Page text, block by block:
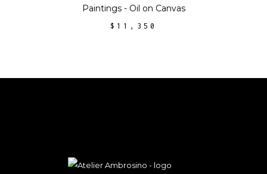
Paintings - Oil on Canvas
$ 11,350